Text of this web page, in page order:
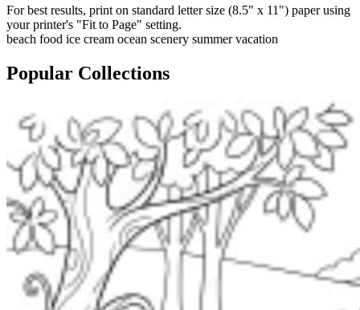
For best results, print on standard letter size (8.5" x 11") paper using
your printer's "Fit to Page" setting.
beach food ice cream ocean scenery summer vacation
Popular Collections